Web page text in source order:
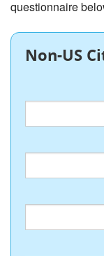
questionnaire
Non-US